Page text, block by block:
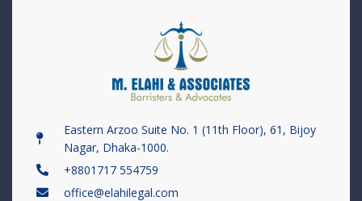
Eastern Arzoo Suite No. 1 (11th Floor), 61, Bijoy
Nagar, Dhaka-1000.
+8801717 554759
office@elahilegal.com